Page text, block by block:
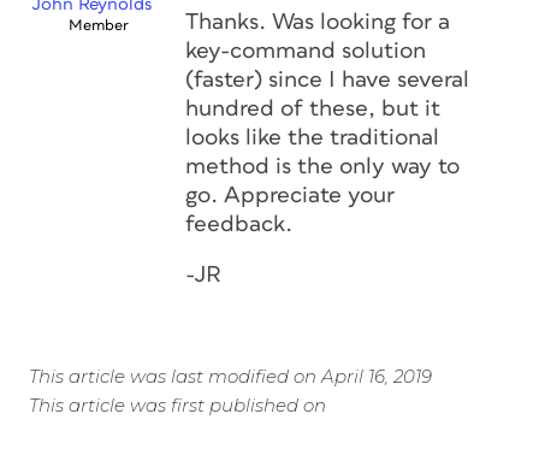
John Reynolds
Member
Thanks. Was looking for a
key-command solution
(faster) since I have several
hundred of these, but it
looks like the traditional
method is the only way to
go. Appreciate your
feedback.
-JR
This article was last modified on April 16, 2019
This article was first published on